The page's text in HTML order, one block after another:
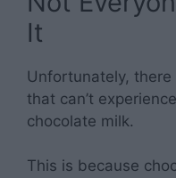
It
Unfortunately,
that can’t
chocolate milk.
This is because